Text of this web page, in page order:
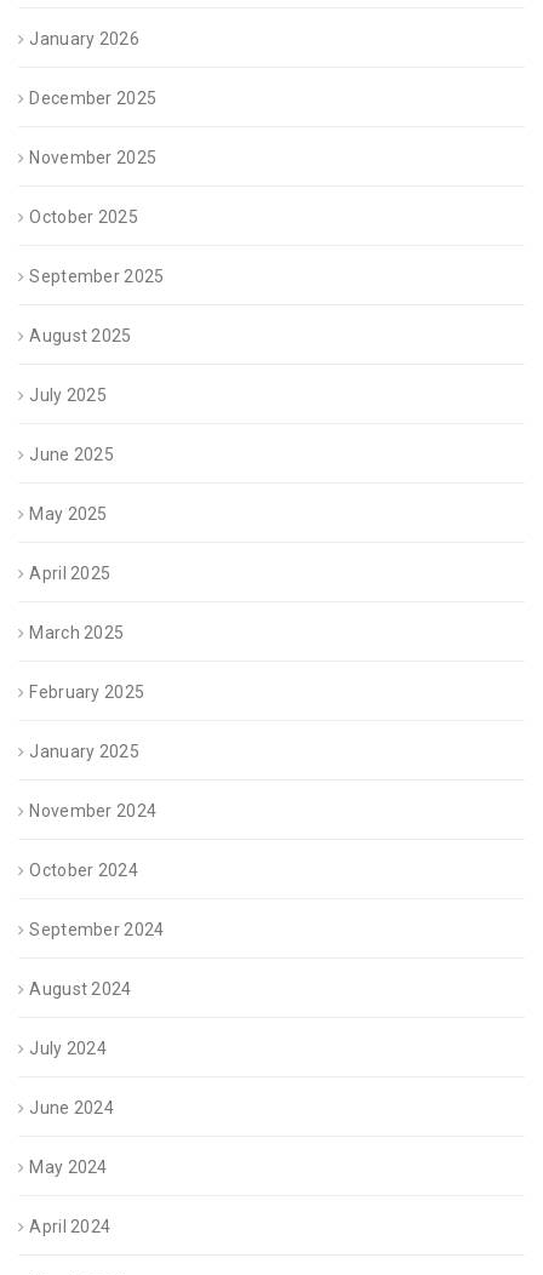
January 2026
December 2025
November 2025
October 2025
September 2025
August 2025
July 2025
June 2025
May 2025
April 2025
March 2025
February 2025
January 2025
November 2024
October 2024
September 2024
August 2024
July 2024
June 2024
May 2024
April 2024